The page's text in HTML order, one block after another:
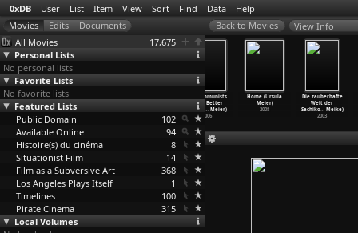
0xDB User List Item View Sort Find Data Help
All Movies
17,675
Personal Lists
No personal lists
Favorite Lists
No favorite lists
Featured Lists
Public Domain
102
Available Online
94
Histoire(s) du cinéma
8
Situationist Film
14
Film as a Subversive Art
368
Los Angeles Plays Itself
1
Timelines
100
Pirate Cinema
315
Local Volumes
View Info
Fire (Deepa
Mehta)
1996
Do Communists
Have Better
Sex? (A
…Meier)
2006
Home (Ursula
Meier)
2008
Die zauberhafte
Welt der
Sachiko…Meike)
2003